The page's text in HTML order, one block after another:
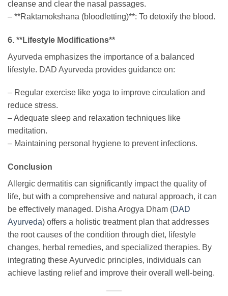
cleanse and clear the nasal passages.
– **Raktamokshana (bloodletting)**: To detoxify the blood.
6. **Lifestyle Modifications**
Ayurveda emphasizes the importance of a balanced
lifestyle. DAD Ayurveda provides guidance on:
– Regular exercise like yoga to improve circulation and
reduce stress.
– Adequate sleep and relaxation techniques like
meditation.
– Maintaining personal hygiene to prevent infections.
Conclusion
Allergic dermatitis can significantly impact the quality of
life, but with a comprehensive and natural approach, it can
be effectively managed. Disha Arogya Dham (DAD
Ayurveda) offers a holistic treatment plan that addresses
the root causes of the condition through diet, lifestyle
changes, herbal remedies, and specialized therapies. By
integrating these Ayurvedic principles, individuals can
achieve lasting relief and improve their overall well-being.